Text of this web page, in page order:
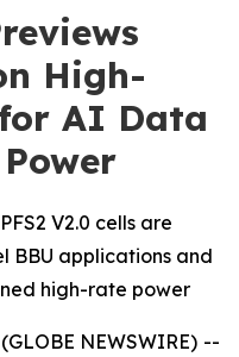
High-
AI Data
V2.0 cells are
BBU applications and
high-rate power
NEWSWIRE) --